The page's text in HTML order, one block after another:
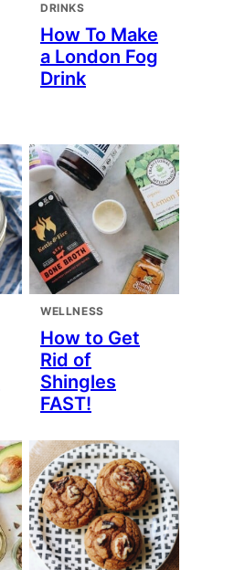
DRINKS
How To Make
a London Fog
Drink
WELLNESS
How to Get
Rid of
Shingles
FAST!